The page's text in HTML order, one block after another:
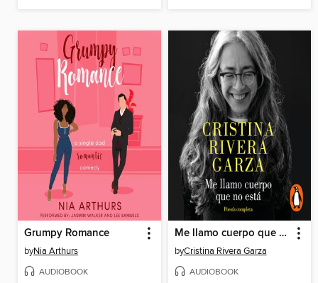
Grumpy Romance
byNia Arthurs
AUDIOBOOK
Me llamo cuerpo que no está
byCristina Rivera Garza
AUDIOBOOK